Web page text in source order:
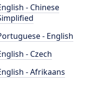
- Chinese
- English
- Czech
- Afrikaans